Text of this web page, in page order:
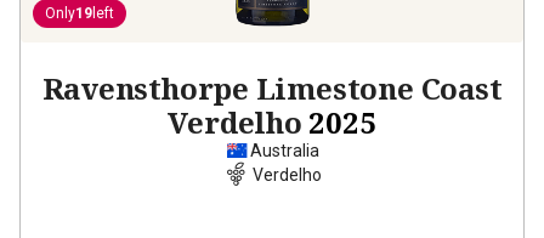
Only19 left
Ravensthorpe Limestone Coast
Verdelho 2025
Australia
Verdelho